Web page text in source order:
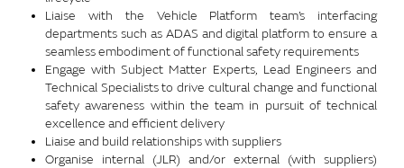
Liaise with the Vehicle Platform team’s interfacing
departments such as ADAS and digital platform to ensure a
seamless embodiment of functional safety requirements
Engage with Subject Matter Experts, Lead Engineers and
Technical Specialists to drive cultural change and functional
safety awareness within the team in pursuit of technical
excellence and efficient delivery
Liaise and build relationships with suppliers
Organise internal (JLR) and/or external (with suppliers)